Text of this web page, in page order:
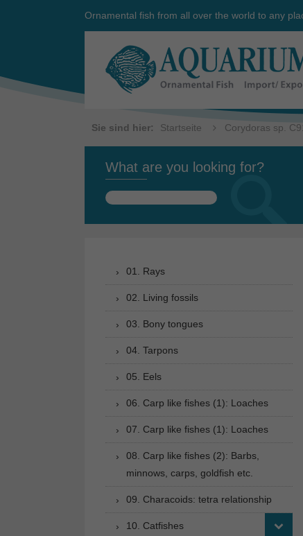
Ornamental fish from all over the world to any
Sie sind hier: Startseite Corydoras sp.
What are you looking for?
Search
01. Rays
02. Living fossils
03. Bony tongues
04. Tarpons
05. Eels
06. Carp like fishes (1): Loaches
07. Carp like fishes (1): Loaches
08. Carp like fishes (2): Barbs,
minnows, carps, goldfish etc.
09. Characoids: tetra relationship
10. Catfishes